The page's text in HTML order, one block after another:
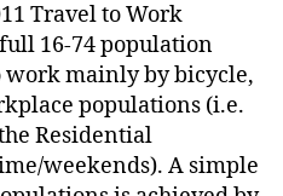
Travel to Work
16-74 population
mainly by bicycle,
populations (i.e.
Residential
weekends). A simple